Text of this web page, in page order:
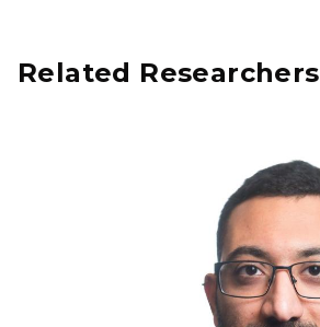
Related Researchers